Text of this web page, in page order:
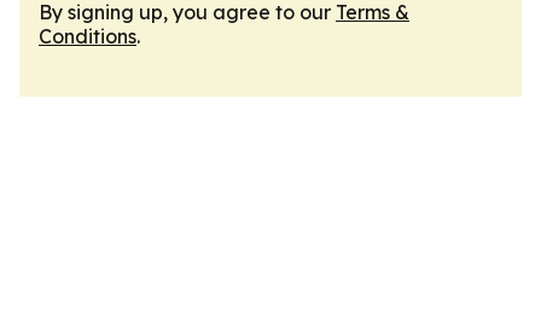
By signing up, you agree to our Terms &
Conditions.